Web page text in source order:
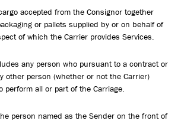
accepted from the Consignor together
or pallets supplied by or on behalf of
of which the Carrier provides Services.
any person who pursuant to a contract or
other person (whether or not the Carrier)
perform all or part of the Carriage.
person named as the Sender on the front of